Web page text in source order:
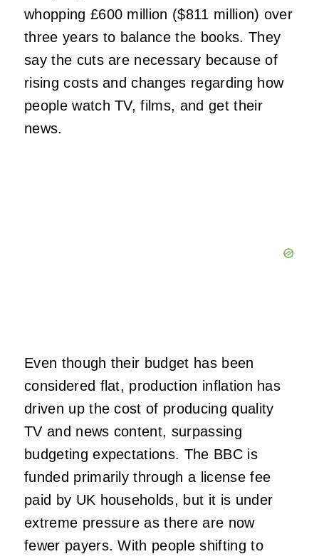
whopping £600 million ($811 million) over
three years to balance the books. They
say the cuts are necessary because of
rising costs and changes regarding how
people watch TV, films, and get their
news.
Even though their budget has been
considered flat, production inflation has
driven up the cost of producing quality
TV and news content, surpassing
budgeting expectations. The BBC is
funded primarily through a license fee
paid by UK households, but it is under
extreme pressure as there are now
fewer payers. With people shifting to